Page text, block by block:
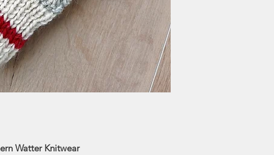
Watter Knitwear